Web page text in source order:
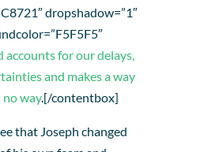
dropshadow=”1″
accounts for our delays,
and makes a way
way.[/contentbox]
that Joseph changed